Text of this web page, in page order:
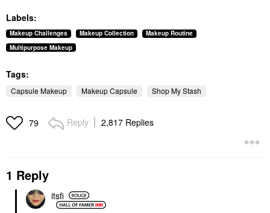
Labels:
Makeup Challenges Makeup Collection
Makeup Routine
Multipurpose Makeup
Tags:
Capsule Makeup Makeup Capsule Shop My Stash
79 Reply 2,817 Replies
1 Reply
itsfi